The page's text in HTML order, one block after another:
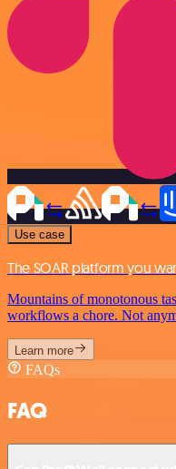
Use case
The SOAR platform you
Mountains of monotonous
workflows a chore. Not
Learn more
FAQs
FAQ